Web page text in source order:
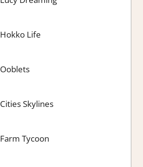
Hokko Life
Ooblets
Cities Skylines
Farm Tycoon